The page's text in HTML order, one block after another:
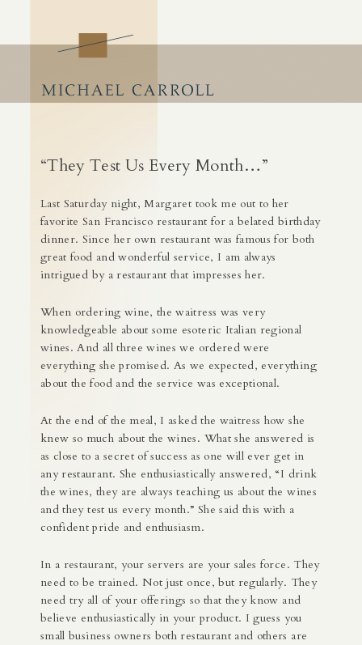
Craft of Business
Building Success by Building Business Skills
content
“They Test Us Every Month…”
Last Saturday night,Margaret took me out to her
favorite San Francisco restaurant for a belated birthday
dinner. Since her own restaurant was famous for both
great food and wonderful service, I am always
intrigued by a restaurant that impresses her.
When ordering wine, the waitress was very
knowledgeable about some esoteric Italian regional
wines. And all three wines we ordered were
everything she promised. As we expected, everything
about the food and the service was exceptional.
At the end of the meal, I asked the waitress how she
knew so much about the wines. What she answered is
as close to a secret of success as one will ever get in
any restaurant. She enthusiastically answered, “I drink
the wines, they are always teaching us about the wines
and they test us every month.” She said this with a
confident pride and enthusiasm.
In a restaurant, your servers are your sales force. They
need to be trained. Not just once, but regularly. They
need try all of your offerings so that they know and
believe enthusiastically in your product. I guess you
small business owners both restaurant and others are